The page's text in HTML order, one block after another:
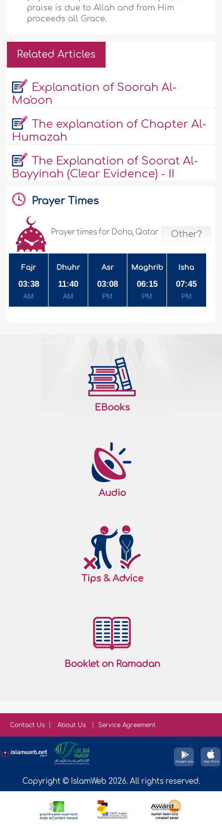
praise is due to Allah and from Him
proceeds all Grace.
Related Articles
Explanation of Soorah Al-
Ma'oon
The explanation of Chapter Al-
Humazah
The Explanation of Soorat Al-
Bayyinah (Clear Evidence) - II
Prayer Times
Prayer times for Doha, Qatar Other?
Fajr
03:38
AM
Dhuhr
11:40
AM
Asr
03:08
PM
Maghrib
06:15
PM
Isha
07:45
PM
EBooks
Audio
Tips & Advice
Booklet on Ramadan
Contact Us About Us Service Agreement
Copyright © IslamWeb 2026. All rights reserved.